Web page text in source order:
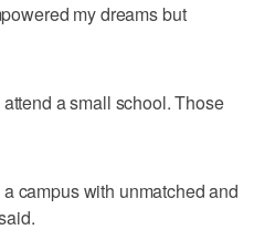
my dreams but
a small school. Those
campus with unmatched and